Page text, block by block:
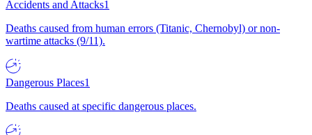
Accidents and Attacks1
Deaths caused from human errors (Titanic, Chernobyl) or non-
wartime attacks (9/11).
Dangerous Places1
Deaths caused at specific dangerous places.